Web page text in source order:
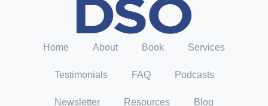
Home About Book Services
Testimonials FAQ Podcasts
Newsletter Resources Blog